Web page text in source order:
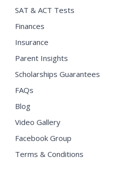
SAT & ACT Tests
Finances
Insurance
Parent Insights
Scholarships Guarantees
FAQs
Blog
Video Gallery
Facebook Group
Terms & Conditions